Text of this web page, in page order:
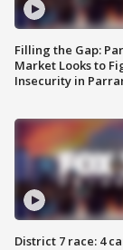
Filling the Gap:
Market Looks to
Insecurity in
District 7 race: 4